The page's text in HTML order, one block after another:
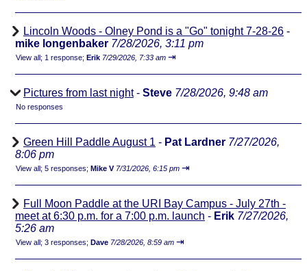
Lincoln Woods - Olney Pond is a "Go" tonight 7-28-26 -
mike longenbaker 7/28/2026, 3:11 pm
View all; 1 response; Erik 7/29/2026, 7:33 am ⇥
Pictures from last night- Steve 7/28/2026, 9:48 am
No responses
Green Hill Paddle August 1 - Pat Lardner 7/27/2026,
8:06 pm
View all; 5 responses; Mike V 7/31/2026, 6:15 pm ⇥
Full Moon Paddle at the URI Bay Campus - July 27th -
meet at 6:30 p.m. for a 7:00 p.m. launch - Erik 7/27/2026,
5:26 am
View all; 3 responses; Dave 7/28/2026, 8:59 am ⇥